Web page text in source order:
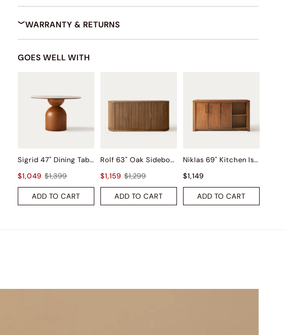
WARRANTY & RETURNS
GOES WELL WITH
Sigrid 47" Dining Table
$1,049 $1,399
ADD TO CART
Rolf 63" Oak Sideboard
$1,159 $1,299
ADD TO CART
Niklas 69" Kitchen Island
$1,149
ADD TO CART